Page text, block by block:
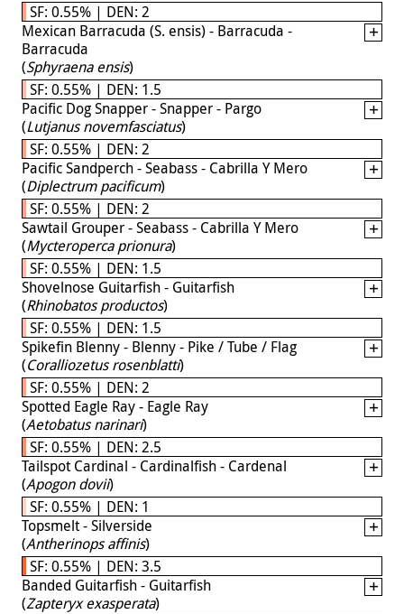
SF: 0.55% | DEN: 2
Mexican Barracuda (S. ensis) - Barracuda -
Barracuda
(Sphyraena ensis)
SF: 0.55% | DEN: 1.5
Pacific Dog Snapper - Snapper - Pargo
(Lutjanus novemfasciatus)
SF: 0.55% | DEN: 2
Pacific Sandperch - Seabass - Cabrilla Y Mero
(Diplectrum pacificum)
SF: 0.55% | DEN: 2
Sawtail Grouper - Seabass - Cabrilla Y Mero
(Mycteroperca prionura)
SF: 0.55% | DEN: 1.5
Shovelnose Guitarfish - Guitarfish
(Rhinobatos productos)
SF: 0.55% | DEN: 1.5
Spikefin Blenny - Blenny - Pike / Tube / Flag
(Coralliozetus rosenblatti)
SF: 0.55% | DEN: 2
Spotted Eagle Ray - Eagle Ray
(Aetobatus narinari)
SF: 0.55% | DEN: 2.5
Tailspot Cardinal - Cardinalfish - Cardenal
(Apogon dovii)
SF: 0.55% | DEN: 1
Topsmelt - Silverside
(Antherinops affinis)
SF: 0.55% | DEN: 3.5
Banded Guitarfish - Guitarfish
(Zapteryx exasperata)